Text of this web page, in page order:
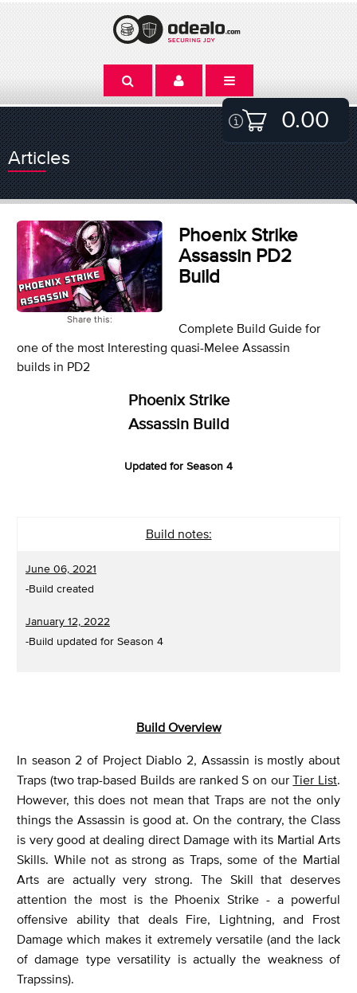
0.00
Articles
Share this:
Phoenix Strike
Assassin PD2
Build
Complete Build Guide for
one of the most Interesting quasi-Melee Assassin
builds in PD2
Phoenix Strike
Assassin Build
Updated for Season 4
Build notes:
June 06, 2021
-Build created
January 12, 2022
-Build updated for Season 4
Build Overview
In season 2 of Project Diablo 2, Assassin is mostly about
Traps (two trap-based Builds are ranked S on ourTier List
However, this does not mean that Traps are not the only
things the Assassin is good at. On the contrary, the Class
is very good at dealing direct Damage with its Martial Arts
Skills. While not as strong as Traps, some of the Martial
Arts are actually very strong. The Skill that deserves
attention the most is the Phoenix Strike - a powerful
offensive ability that deals Fire, Lightning, and Frost
Damage which makes it extremely versatile (and the lack
of damage type versatility is actually the weakness of
Trapssins).